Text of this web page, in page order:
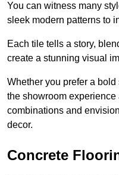
You can witness many
sleek modern patterns to
Each tile tells a story,
create a stunning visual
Whether you prefer a
the showroom
combinations and
decor.
Concrete